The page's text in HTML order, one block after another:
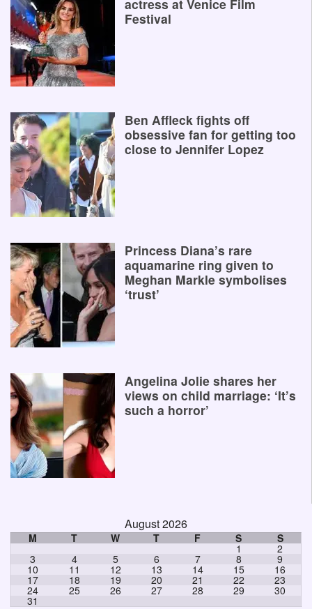
actress at Venice Film
Festival
Ben Affleck fights off
obsessive fan for getting too
close to Jennifer Lopez
Princess Diana’s rare
aquamarine ring given to
Meghan Markle symbolises
‘trust’
Angelina Jolie shares her
views on child marriage: ‘It’s
such a horror’
August 2026
M T W T F S S
1 2
3 4 5 6 7 8 9
10 11 12 13 14 15 16
17 18 19 20 21 22 23
24 25 26 27 28 29 30
31